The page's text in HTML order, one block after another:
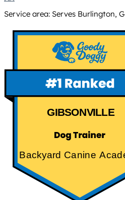
Service area: Serves Burlington,
GIBSONVILLE
Backyard Canine